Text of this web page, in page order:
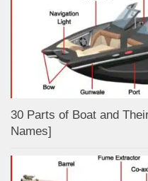
30 Parts of Boat and
Names]